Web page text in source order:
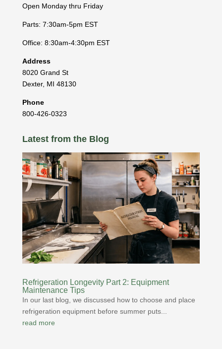
Open Monday thru Friday
Parts: 7:30am-5pm EST
Office: 8:30am-4:30pm EST
Address
8020 Grand St
Dexter, MI 48130
Phone
800-426-0323
Latest from the Blog
Refrigeration Longevity Part 2: Equipment
Maintenance Tips
In our last blog, we discussed how to choose and place
refrigeration equipment before summer puts...
read more